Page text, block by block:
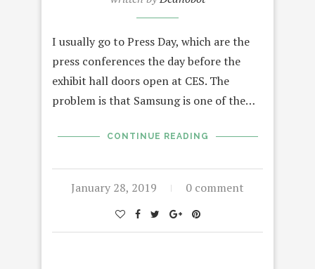
I usually go to Press Day, which are the
press conferences the day before the
exhibit hall doors open at CES. The
problem is that Samsung is one of the…
CONTINUE READING
January 28, 2019 0 comment